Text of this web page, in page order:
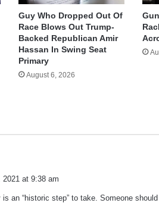
Guy Who Dropped Out Of
Race Blows Out Trump-
Backed Republican Amir
Hassan In Swing Seat
Primary
August 6, 2026
2021 at 9:38 am
is an “historic step” to take. Someone